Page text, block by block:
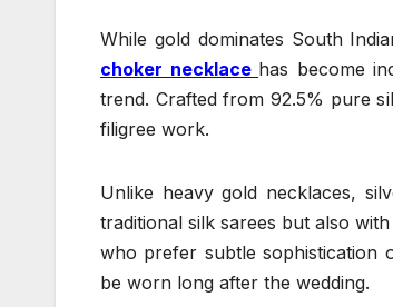
While gold dominates South
choker necklace has become
trend. Crafted from 92.5% pure
filigree work.
Unlike heavy gold necklaces,
traditional silk sarees but also
who prefer subtle sophistication
be worn long after the wedding.